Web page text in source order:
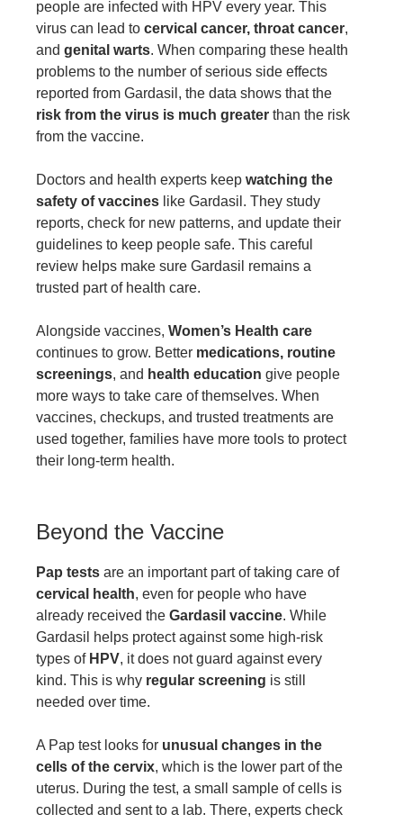
people are infected with HPV every year. This
virus can lead to cervical cancer, throat cancer,
and genital warts. When comparing these health
problems to the number of serious side effects
reported from Gardasil, the data shows that the
risk from the virus is much greater than the risk
from the vaccine.
Doctors and health experts keep watching the
safety of vaccines like Gardasil. They study
reports, check for new patterns, and update their
guidelines to keep people safe. This careful
review helps make sure Gardasil remains a
trusted part of health care.
Alongside vaccines, Women’s Health care
continues to grow. Better medications, routine
screenings, and health education give people
more ways to take care of themselves. When
vaccines, checkups, and trusted treatments are
used together, families have more tools to protect
their long-term health.
Beyond the Vaccine
Pap tests are an important part of taking care of
cervical health, even for people who have
already received the Gardasil vaccine. While
Gardasil helps protect against some high-risk
types of HPV, it does not guard against every
kind. This is why regular screening is still
needed over time.
A Pap test looks for unusual changes in the
cells of the cervix, which is the lower part of the
uterus. During the test, a small sample of cells is
collected and sent to a lab. There, experts check